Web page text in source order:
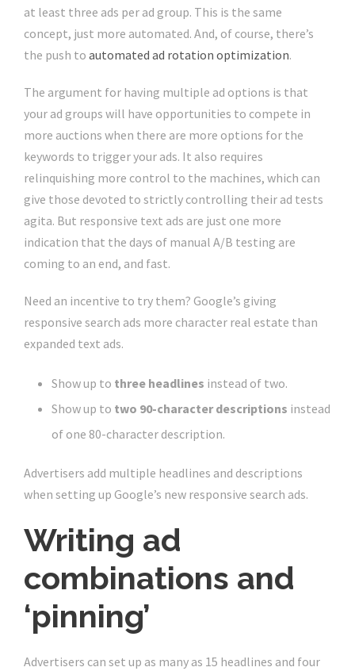
at least three ads per ad group. This is the same
concept, just more automated. And, of course, there’s
the push to automated ad rotation optimization.
The argument for having multiple ad options is that
your ad groups will have opportunities to compete in
more auctions when there are more options for the
keywords to trigger your ads. It also requires
relinquishing more control to the machines, which can
give those devoted to strictly controlling their ad tests
agita. But responsive text ads are just one more
indication that the days of manual A/B testing are
coming to an end, and fast.
Need an incentive to try them? Google’s giving
responsive search ads more character real estate than
expanded text ads.
Show up to three headlines instead of two.
Show up to two 90-character descriptions instead
of one 80-character description.
Advertisers add multiple headlines and descriptions
when setting up Google’s new responsive search ads.
Writing ad
combinations and
‘pinning’
Advertisers can set up as many as 15 headlines and four